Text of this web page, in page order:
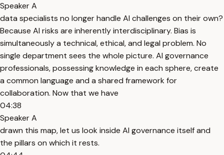
Speaker A
data specialists no longer handle AI challenges on their own?
Because AI risks are inherently interdisciplinary. Bias is
simultaneously a technical, ethical, and legal problem. No
single department sees the whole picture. AI governance
professionals, possessing knowledge in each sphere, create
a common language and a shared framework for
collaboration. Now that we have
04:38
Speaker A
drawn this map, let us look inside AI governance itself and
the pillars on which it rests.